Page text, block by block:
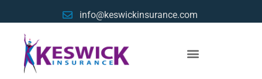
info@keswickinsurance.com